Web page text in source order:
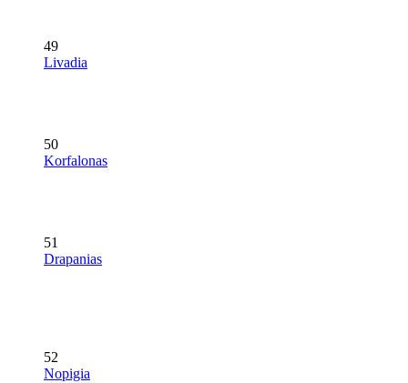
49
Livadia
50
Korfalonas
51
Drapanias
52
Nopigia